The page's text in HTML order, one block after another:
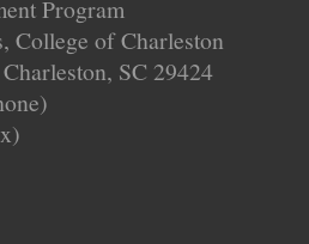
Program
College of Charleston
SC 29424